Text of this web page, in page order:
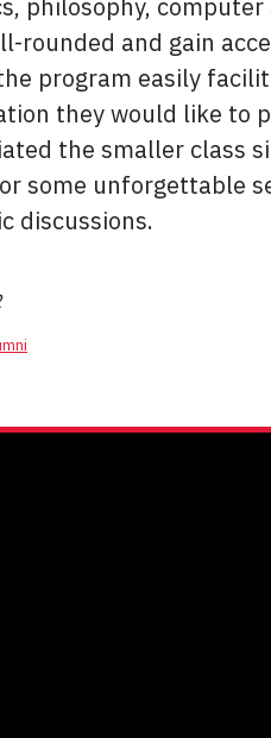
rounded and gain
program easily
they would like to
the smaller class
some unforgettable
discussions.